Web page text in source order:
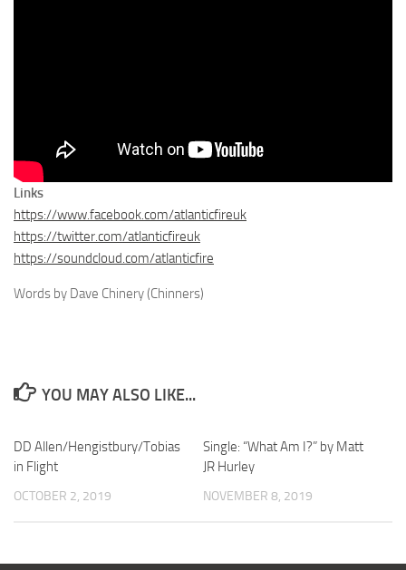
Links
https://www.facebook.com/atlanticfireuk
https://twitter.com/atlanticfireuk
https://soundcloud.com/atlanticfire
Words by Dave Chinery (Chinners)
YOU MAY ALSO LIKE...
DD Allen/Hengistbury/Tobias
in Flight
OCTOBER 2, 2019
Single: “What Am I?” by Matt
JR Hurley
NOVEMBER 8, 2019